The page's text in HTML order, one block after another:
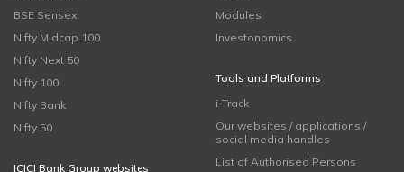
BSE Sensex
Nifty Midcap 100
Nifty Next 50
Nifty 100
Nifty Bank
Nifty 50
ICICI Bank Group websites
Modules
Investonomics
Tools and Platforms
i-Track
Our websites / applications /
social media handles
List of Authorised Persons